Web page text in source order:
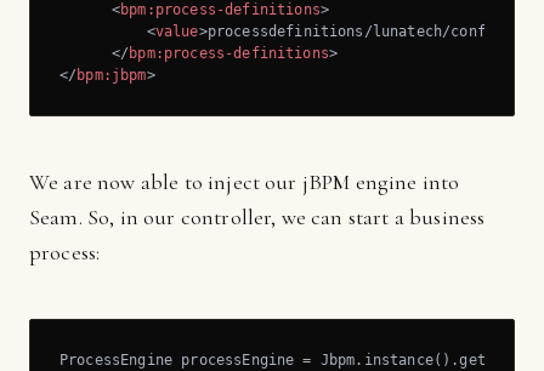
<bpm:process-definitions>
<value>processdefinitions/lunatech/confirm-
</ bpm:process-definitions>
</ bpm:jbpm>
We are now able to inject our jBPM engine into
Seam. So, in our controller, we can start a business
process:
ProcessEngine processEngine =